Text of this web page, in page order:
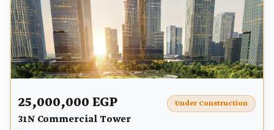
25,000,000 EGP
31N Commercial Tower
Under Construction